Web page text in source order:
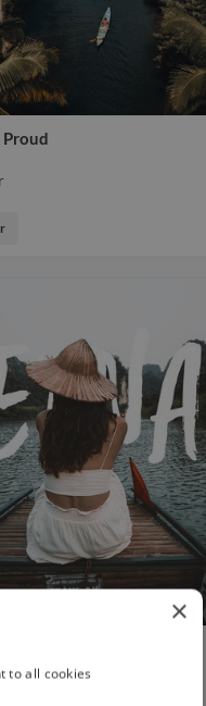
Proud
×
to all cookies